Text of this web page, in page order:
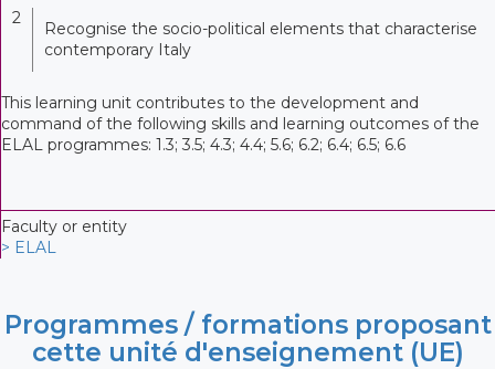
2
Recognise the socio-political elements that characterise
contemporary Italy
This learning unit contributes to the development and
command of the following skills and learning outcomes of the
ELAL programmes: 1.3; 3.5; 4.3; 4.4; 5.6; 6.2; 6.4; 6.5; 6.6
Faculty or entity
> ELAL
Programmes / formations proposant
cette unité d'enseignement (UE)